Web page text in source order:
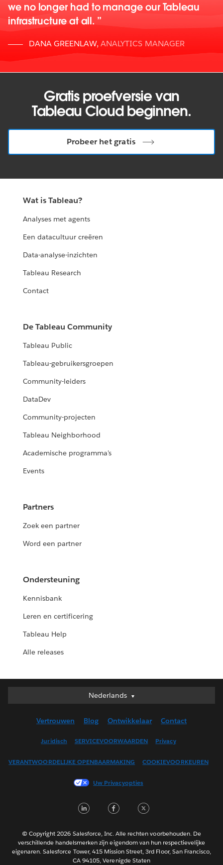
we no longer had to manage our Tableau
infrastructure at all.
DANA GREENLAW, ANALYTICS MANAGER
Gratis proefversie van
Tableau Cloud beginnen.
Probeer het gratis
Wat is Tableau?
Analyses met agents
Een datacultuur creëren
Data-analyse-inzichten
Tableau Research
Contact
De Tableau Community
Tableau Public
Tableau-gebruikersgroepen
Community-leiders
DataDev
Community-projecten
Tableau Neighborhood
Academische programma's
Events
Partners
Zoek een partner
Word een partner
Ondersteuning
Kennisbank
Leren en certificering
Tableau Help
Alle releases
Nederlands
Nederlands
English (UK)
Français (Canada)
Français (France)
日本語
Português
Svenska
ไทย
Vertrouwen Blog Ontwikkelaar Contact
Juridisch SERVICEVOORWAARDEN Privacy
VERANTWOORDELIJKE OPENBAARMAKING COOKIEVOORKEUREN
Uw Privacyopties
LinkedInFacebook
© Copyright 2026 Salesforce, Inc. Alle rechten voorbehouden. De
verschillende handelsmerken zijn eigendom van hun respectievelijke
eigenaren. Salesforce Tower, 415 Mission Street, 3rd Floor, San Francisco,
CA 94105, Verenigde Staten